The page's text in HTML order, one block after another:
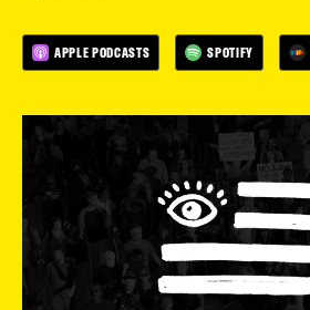
APPLE PODCASTS SPOTIFY